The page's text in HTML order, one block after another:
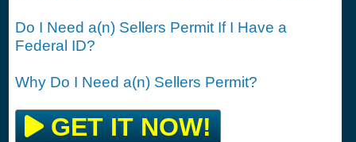
Do I Need a(n) Sellers Permit If I Have a
Federal ID?
Why Do I Need a(n) Sellers Permit?
GET IT NOW!